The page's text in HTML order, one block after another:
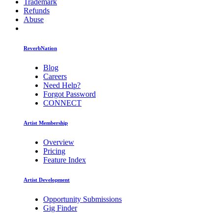
Trademark
Refunds
Abuse
ReverbNation
Blog
Careers
Need Help?
Forgot Password
CONNECT
Artist Membership
Overview
Pricing
Feature Index
Artist Development
Opportunity Submissions
Gig Finder